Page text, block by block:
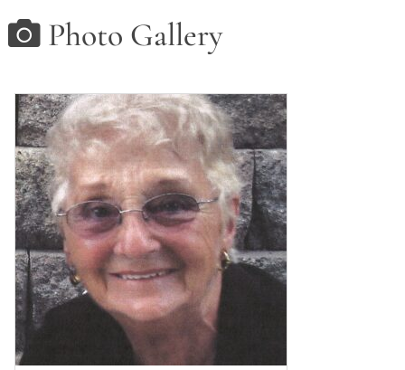
Photo Gallery